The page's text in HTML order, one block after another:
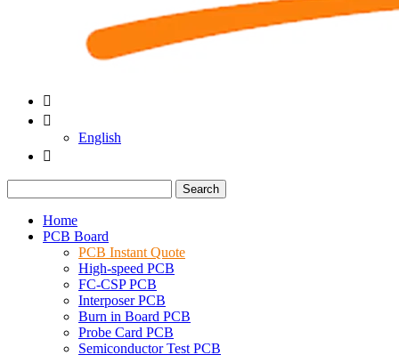


English

Search
Home
PCB Board
PCB Instant Quote
High-speed PCB
FC-CSP PCB
Interposer PCB
Burn in Board PCB
Probe Card PCB
Semiconductor Test PCB